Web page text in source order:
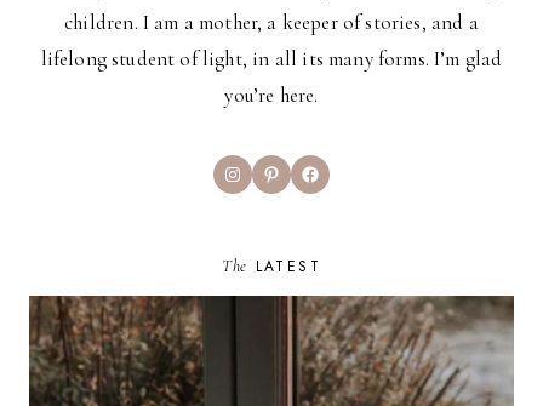
children. I am a mother, a keeper of stories, and a
lifelong student of light, in all its many forms. I’m glad
you’re here.
InstagramPinterestFacebook
The LATEST